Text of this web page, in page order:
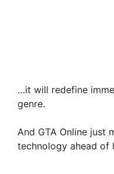
…it will redefine
genre.
And GTA Online just
technology ahead of